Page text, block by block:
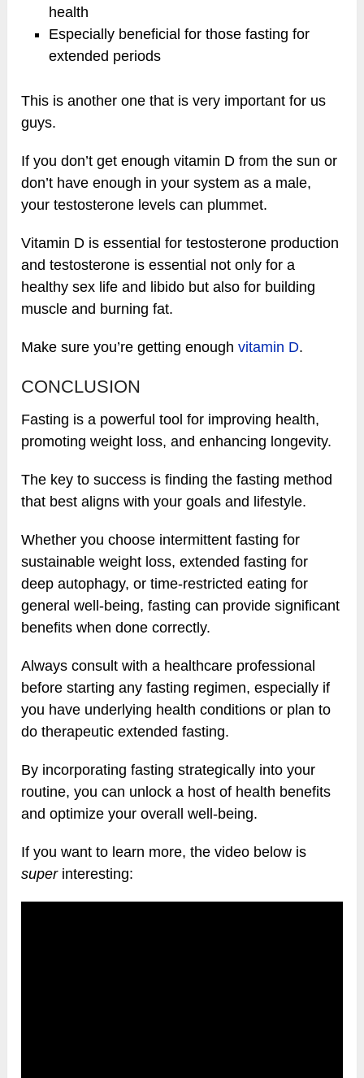
health
Especially beneficial for those fasting for
extended periods
This is another one that is very important for us
guys.
If you don’t get enough vitamin D from the sun or
don’t have enough in your system as a male,
your testosterone levels can plummet.
Vitamin D is essential for testosterone production
and testosterone is essential not only for a
healthy sex life and libido but also for building
muscle and burning fat.
Make sure you’re getting enoughvitamin D.
CONCLUSION
Fasting is a powerful tool for improving health,
promoting weight loss, and enhancing longevity.
The key to success is finding the fasting method
that best aligns with your goals and lifestyle.
Whether you choose intermittent fasting for
sustainable weight loss, extended fasting for
deep autophagy, or time-restricted eating for
general well-being, fasting can provide significant
benefits when done correctly.
Always consult with a healthcare professional
before starting any fasting regimen, especially if
you have underlying health conditions or plan to
do therapeutic extended fasting.
By incorporating fasting strategically into your
routine, you can unlock a host of health benefits
and optimize your overall well-being.
If you want to learn more, the video below is
superinteresting: